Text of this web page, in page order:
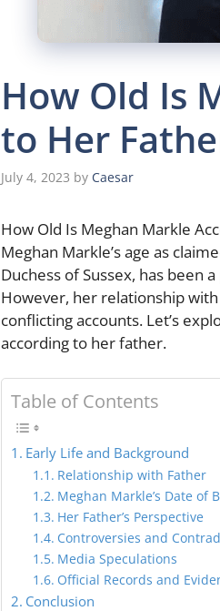
How Old Is
to Her
July 4, 2023 by Caesar
How Old Is Meghan Markle
Meghan Markle’s age as
Duchess of Sussex, has been
However, her relationship
conflicting accounts. Let’s
according to her father.
Table of Contents
Early Life and Background
Relationship with Father
Meghan Markle’s Date of
Her Father’s Perspective
Controversies and
Media Speculations
Official Records and
Conclusion